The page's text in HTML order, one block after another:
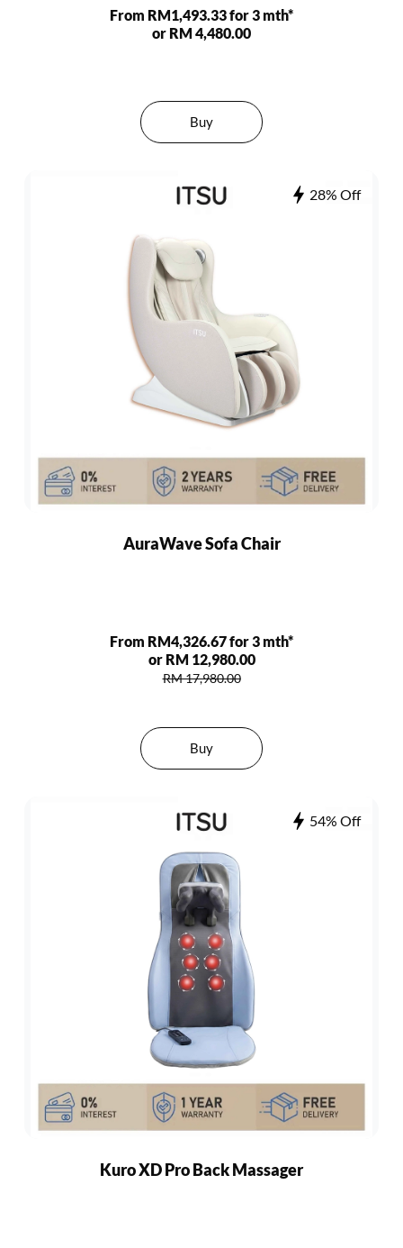
From RM1,493.33 for 3 mth*
or RM 4,480.00
Buy
28% Off
AuraWave Sofa Chair
From RM4,326.67 for 3 mth*
or RM 12,980.00
RM 17,980.00
Buy
54% Off
Kuro XD Pro Back Massager